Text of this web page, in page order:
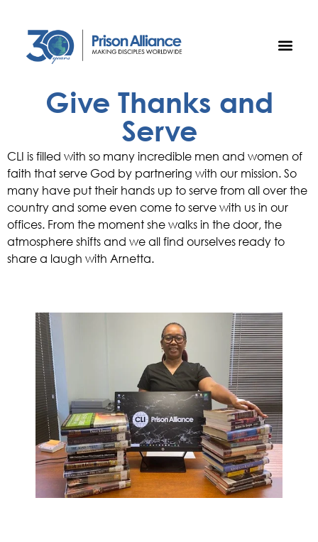
Give Thanks and
Serve
CLI is filled with so many incredible men and women of
faith that serve God by partnering with our mission. So
many have put their hands up to serve from all over the
country and some even come to serve with us in our
offices. From the moment she walks in the door, the
atmosphere shifts and we all find ourselves ready to
share a laugh with Arnetta.